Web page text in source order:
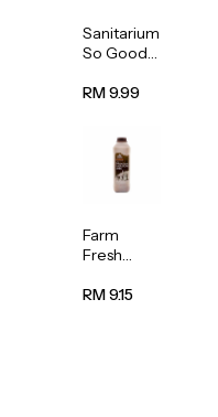
Sanitarium
So Good
ned
Milk 1L
RM 9.99
Farm
Fresh
Chocolate
RM 9.15